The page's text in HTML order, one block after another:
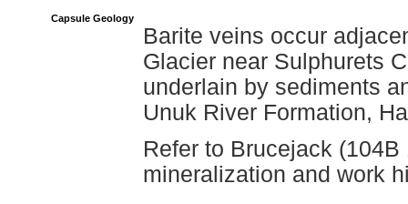
Capsule Geology
Barite veins occur
Glacier near Sulphurets
underlain by sediments
Unuk River Formation,
Refer to Brucejack
mineralization and work